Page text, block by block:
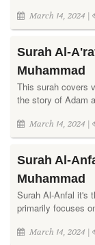
March 14, 2024 |
Surah Al-
Muhammad
This surah covers
the story of Adam
March 14, 2024 |
Surah Al-
Muhammad
Surah Al-Anfal it's
primarily focuses
March 14, 2024 |